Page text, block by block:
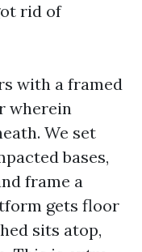
rid of
with a framed
wherein
We set
bases,
frame a
gets floor
sits atop,